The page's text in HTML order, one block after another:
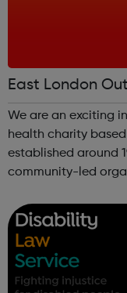
East London
an and gay
We are an exciting
health charity based
established around
community-led
lesbian, gay,